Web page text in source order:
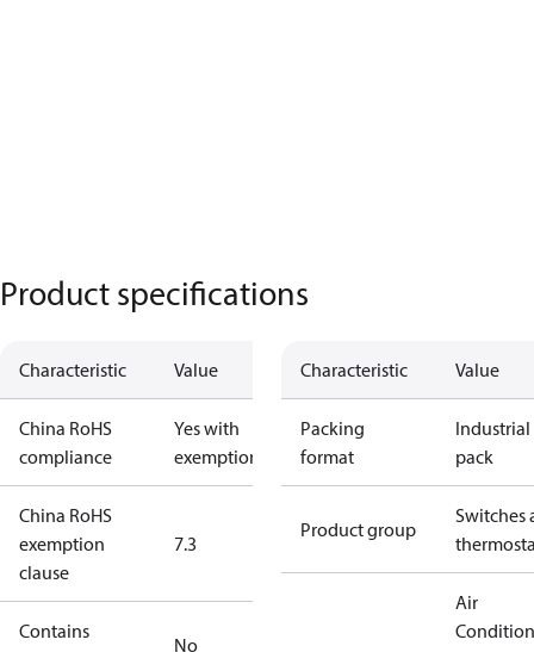
Product specifications
Characteristic Value
China RoHS
compliance
Yes with
exemptions
China RoHS
exemption
clause
7.3
Contains
No
Characteristic Value
Packing
format
Industrial
pack
Product group
Switches
Air